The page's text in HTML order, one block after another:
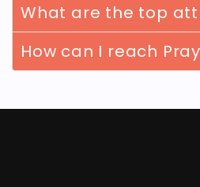
What are the top
How can I reach